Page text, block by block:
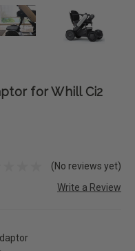
for Whill Ci2
(No reviews yet)
Write a Review